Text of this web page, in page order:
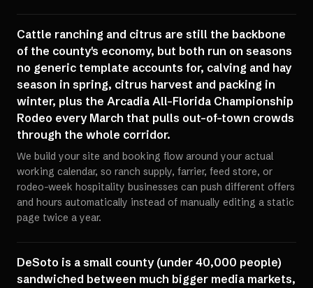
Cattle ranching and citrus are still the backbone
of the county's economy, but both run on seasons
no generic template accounts for, calving and hay
season in spring, citrus harvest and packing in
winter, plus the Arcadia All-Florida Championship
Rodeo every March that pulls out-of-town crowds
through the whole corridor.
We build your site and booking flow around your actual
working calendar, so ranch supply, farrier, feed store, or
rodeo-week hospitality businesses can push different offers
and hours automatically instead of manually editing a static
page twice a year.
DeSoto is a small county (under 40,000 people)
sandwiched between much bigger media markets,